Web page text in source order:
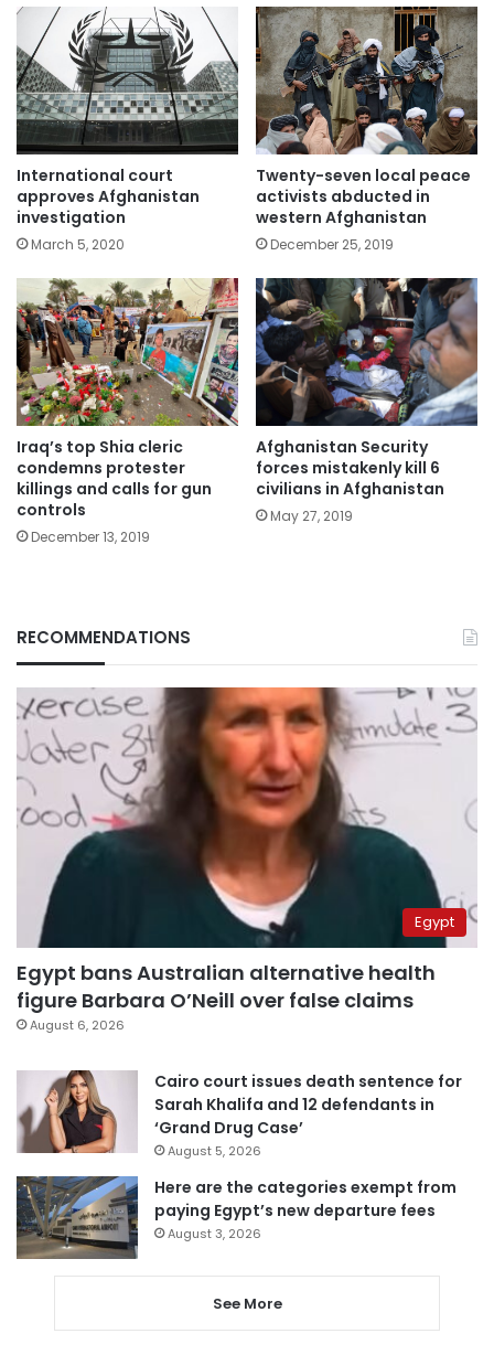
International court
approves Afghanistan
investigation
March 5, 2020
Twenty-seven local peace
activists abducted in
western Afghanistan
December 25, 2019
Iraq’s top Shia cleric
condemns protester
killings and calls for gun
controls
December 13, 2019
Afghanistan Security
forces mistakenly kill 6
civilians in Afghanistan
May 27, 2019
RECOMMENDATIONS
Egypt
Egypt bans Australian alternative health
figure Barbara O’Neill over false claims
August 6, 2026
Cairo court issues death sentence for
Sarah Khalifa and 12 defendants in
‘Grand Drug Case’
August 5, 2026
Here are the categories exempt from
paying Egypt’s new departure fees
August 3, 2026
See More